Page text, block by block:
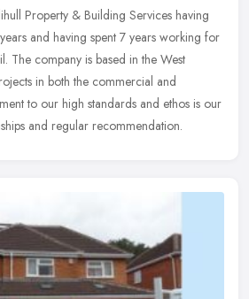
Property & Building Services having
and having spent 7 years working for
The company is based in the West
in both the commercial and
to our high standards and ethos is our
and regular recommendation.